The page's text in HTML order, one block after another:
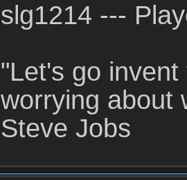
slg1214 ---
"Let's go
worrying about
Steve Jobs